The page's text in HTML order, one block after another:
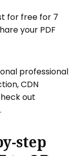
for free for 7
your PDF
professional
CDN
out
step